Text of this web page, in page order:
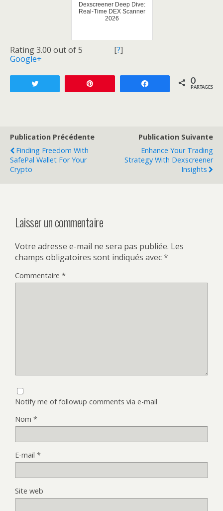
Dexscreener Deep Dive:
Real-Time DEX Scanner
2026
Rating 3.00 out of 5 [?]
Google+
Partagez 0
PARTAGES
Publication Précédente
Finding Freedom With
SafePal Wallet For Your
Crypto
Publication Suivante
Enhance Your Trading
Strategy With Dexscreener
Insights
Laisser un commentaire
Votre adresse e-mail ne sera pas publiée. Les
champs obligatoires sont indiqués avec*
Commentaire *
Notify me of followup comments via e-mail
Nom *
E-mail *
Site web